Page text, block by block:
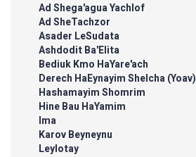
Ad Shega'agua Yachlof
Ad SheTachzor
Asader LeSudata
Ashdodit Ba'Elita
Bediuk Kmo HaYare'ach
Derech HaEynayim Shelcha (Yoav)
Hashamayim Shomrim
Hine Bau HaYamim
Ima
Karov Beyneynu
Leylotay